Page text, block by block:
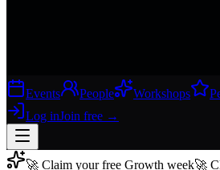
Events People Workshops
Log inJoin free →
🚀 Claim your free Growth week🚀